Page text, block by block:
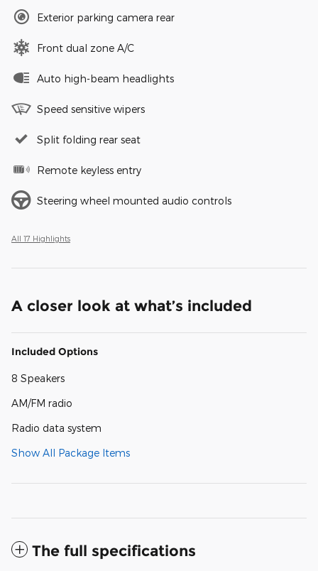
Exterior parking camera rear
Front dual zone A/C
Auto high-beam headlights
Speed sensitive wipers
Split folding rear seat
Remote keyless entry
Steering wheel mounted audio controls
All 17 Highlights
A closer look at what’s included
Included Options
8 Speakers
AM/FM radio
Radio data system
Show All Package Items
The full specifications